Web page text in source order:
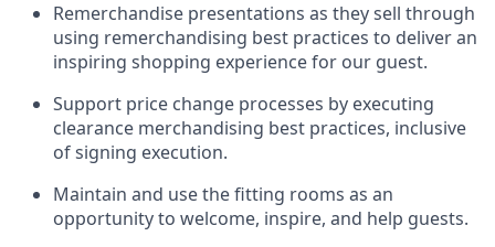
Remerchandise presentations as they sell through
using remerchandising best practices to deliver an
inspiring shopping experience for our guest.
Support price change processes by executing
clearance merchandising best practices, inclusive
of signing execution.
Maintain and use the fitting rooms as an
opportunity to welcome, inspire, and help guests.